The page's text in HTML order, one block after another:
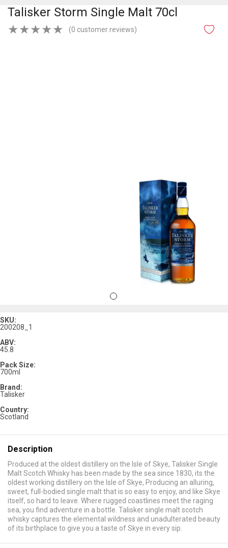
Talisker Storm Single Malt 70cl
★
★
★
★
★ (0 customer reviews)
SKU:
200208_1
ABV:
45.8
Pack Size:
700ml
Brand:
Talisker
Country:
Scotland
Description
Produced at the oldest distillery on the Isle of Skye, Talisker Single
Malt Scotch Whisky has been made by the sea since 1830, its the
oldest working distillery on the Isle of Skye, Producing an alluring,
sweet, full-bodied single malt that is so easy to enjoy, and like Skye
itself, so hard to leave. Where rugged coastlines meet the raging
sea, you find adventure in a bottle. Talisker single malt scotch
whisky captures the elemental wildness and unadulterated beauty
of its birthplace to give you a taste of Skye in every sip.